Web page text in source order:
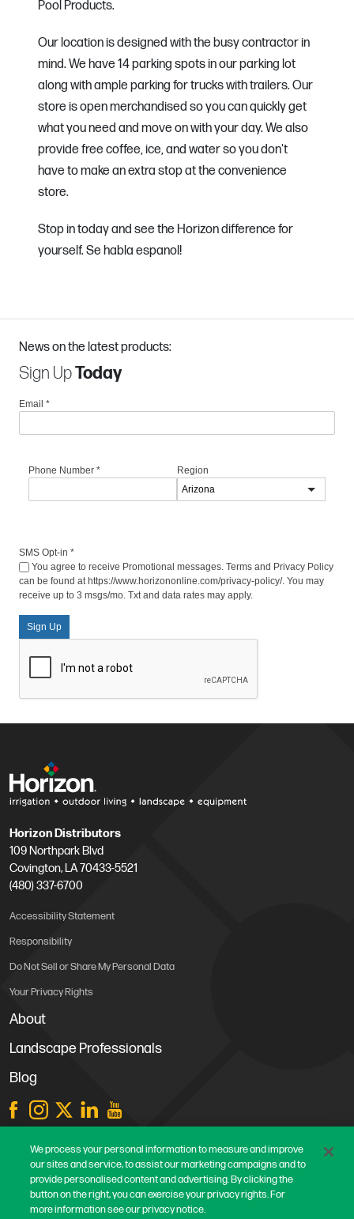
Pool Products.
Our location is designed with the busy contractor in
mind. We have 14 parking spots in our parking lot
along with ample parking for trucks with trailers. Our
store is open merchandised so you can quickly get
what you need and move on with your day. We also
provide free coffee, ice, and water so you don't
have to make an extra stop at the convenience
store.
Stop in today and see the Horizon difference for
yourself. Se habla espanol!
News on the latest products:
Sign UpToday
Email *
Phone Number * Region
SMS Opt-in *
You agree to receive Promotional messages. Terms and Privacy Policy
can be found at https://www.horizononline.com/privacy-policy/. You may
receive up to 3 msgs/mo. Txt and data rates may apply.
Sign Up
Horizon Distributors
109 Northpark Blvd
Covington, LA 70433-5521
(480) 337-6700
Accessibility Statement
Responsibility
Do Not Sell or Share My Personal Data
Your Privacy Rights
About
Landscape Professionals
Blog
Store Locations
Contact Us
Careers
Terms & Conditions
We process your personal information to measure and improve
our sites and service, to assist our marketing campaigns and to
provide personalised content and advertising. By clicking the
button on the right, you can exercise your privacy rights. For
more information see our privacy notice.